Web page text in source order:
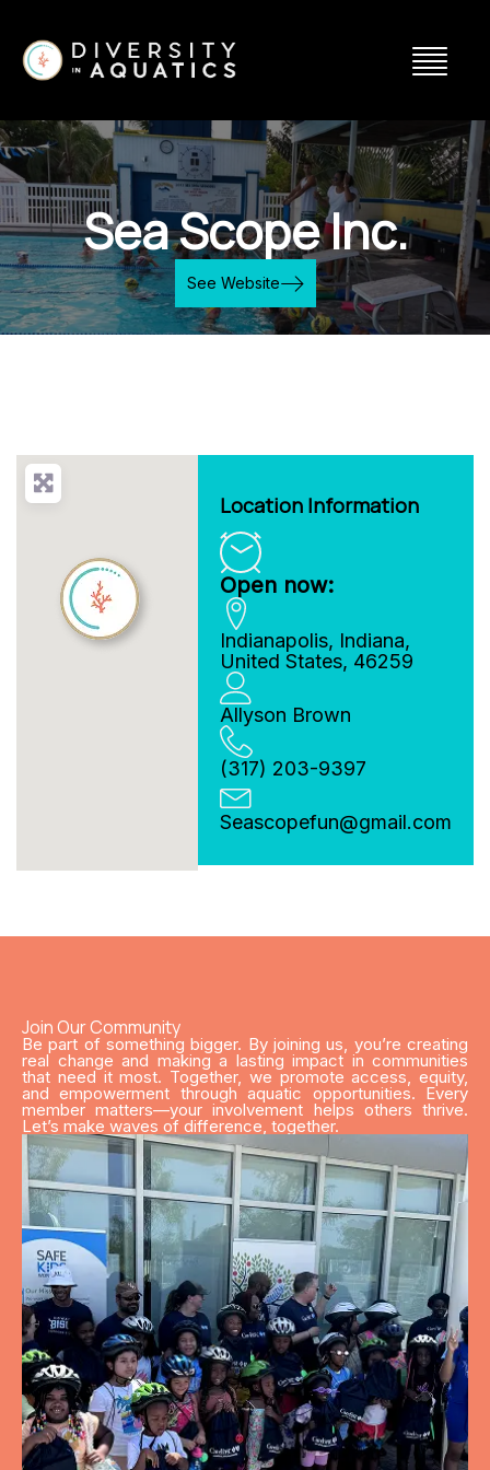
Sea Scope Inc.
See Website
Location Information
Open now:
Indianapolis, Indiana,
United States, 46259
Allyson Brown
(317) 203-9397
Seascopefun@gmail.com
Join Our Community
Be part of something bigger. By joining us, you’re creating
real change and making a lasting impact in communities
that need it most. Together, we promote access, equity,
and empowerment through aquatic opportunities. Every
member matters—your involvement helps others thrive.
Let’s make waves of difference, together.